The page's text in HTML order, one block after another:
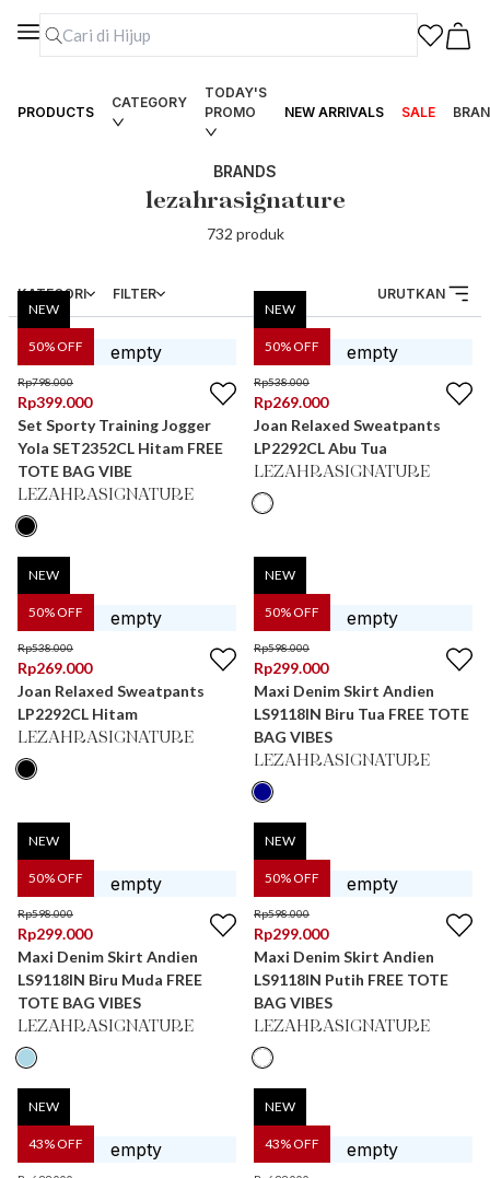
PRODUCTS
CATEGORY
TODAY'S
PROMO
NEW ARRIVALS SALE
BRANDS
lezahrasignature
732 produk
KATEGORI FILTER URUTKAN
50% OFF
NEW
Rp798.000
Rp399.000
Set Sporty Training Jogger
Yola SET2352CL Hitam FREE
TOTE BAG VIBE
LEZAHRASIGNATURE
50% OFF
NEW
Rp538.000
Rp269.000
Joan Relaxed Sweatpants
LP2292CL Abu Tua
LEZAHRASIGNATURE
50% OFF
NEW
Rp538.000
Rp269.000
Joan Relaxed Sweatpants
LP2292CL Hitam
LEZAHRASIGNATURE
50% OFF
NEW
Rp598.000
Rp299.000
Maxi Denim Skirt Andien
LS9118IN Biru Tua FREE TOTE
BAG VIBES
LEZAHRASIGNATURE
50% OFF
NEW
Rp598.000
Rp299.000
Maxi Denim Skirt Andien
LS9118IN Biru Muda FREE
TOTE BAG VIBES
LEZAHRASIGNATURE
50% OFF
NEW
Rp598.000
Rp299.000
Maxi Denim Skirt Andien
LS9118IN Putih FREE TOTE
BAG VIBES
LEZAHRASIGNATURE
43% OFF
NEW
43% OFF
NEW